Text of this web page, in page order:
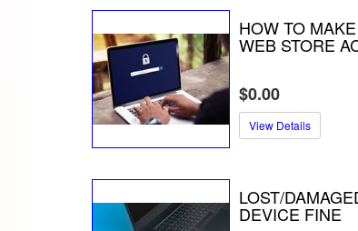
HOW TO
WEB STORE
$0.00
View Details
LOST/
DEVICE FINE